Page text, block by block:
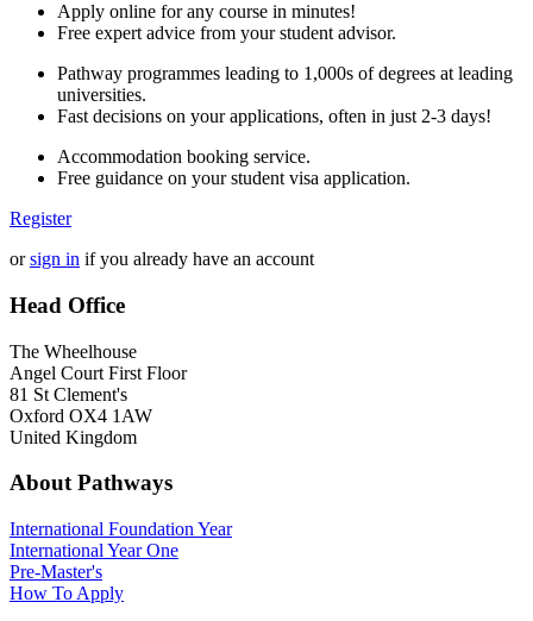
Apply online for any course in minutes!
Free expert advice from your student advisor.
Pathway programmes leading to 1,000s of degrees at leading
universities.
Fast decisions on your applications, often in just 2-3 days!
Accommodation booking service.
Free guidance on your student visa application.
Register
orsign in if you already have an account
Head Office
The Wheelhouse
Angel Court First Floor
81 St Clement's
Oxford OX4 1AW
United Kingdom
About Pathways
International Foundation Year
International Year One
Pre-Master's
How To Apply